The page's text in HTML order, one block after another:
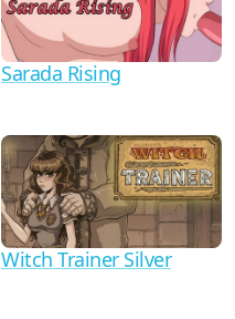
Sarada Rising
Witch Trainer Silver